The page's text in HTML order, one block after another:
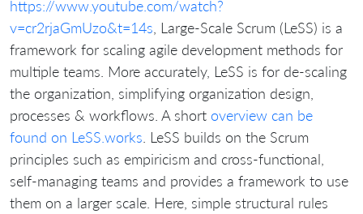
https://www.youtube.com/watch?
v=cr2rjaGmUzo&t=14s Large-Scale Scrum (LeSS) is a
framework for scaling agile development methods for
multiple teams. More accurately, LeSS is for de-scaling
the organization, simplifying organization design,
processes & workflows. A short overview can be
found on LeSS.works LeSS builds on the Scrum
principles such as empiricism and cross-functional,
self-managing teams and provides a framework to use
them on a larger scale. Here, simple structural rules